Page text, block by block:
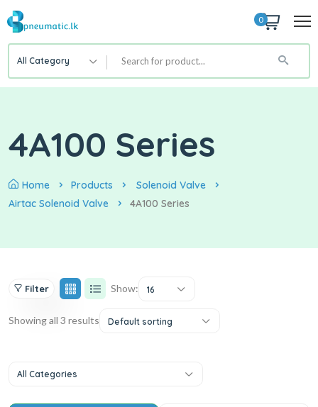
0
All Category
4A100 Series
Home Products
Solenoid Valve
Airtac Solenoid Valve
4A100 Series
Filter Show: 16
Showing all 3 results Default sorting
All Categories